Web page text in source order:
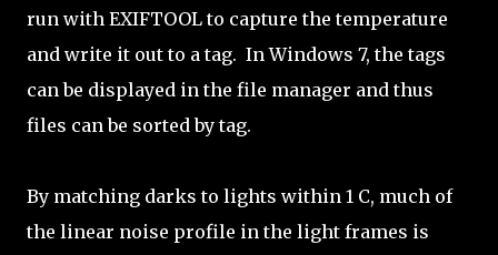
run with EXIFTOOL to capture the temperature
and write it out to a tag. In Windows 7, the tags
can be displayed in the file manager and thus
files can be sorted by tag.
By matching darks to lights within 1 C, much of
the linear noise profile in the light frames is